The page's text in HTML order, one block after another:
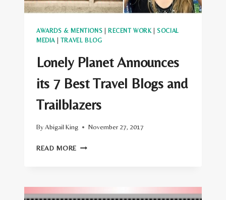
AWARDS & MENTIONS RECENT WORK |SOCIAL
MEDIA| TRAVEL BLOG
Lonely Planet Announces
its 7 Best Travel Blogs and
Trailblazers
ByAbigail King November 27, 2017
READ MORE LONELY
7